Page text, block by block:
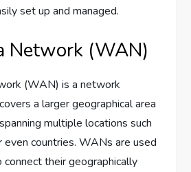
set up and managed.
Network (WAN)
(WAN) is a network
a larger geographical area
multiple locations such
even countries. WANs are used
connect their geographically